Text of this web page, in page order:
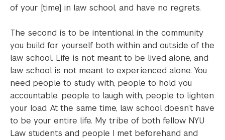
of your [time] in law school, and have no regrets.
The second is to be intentional in the community
you build for yourself both within and outside of the
law school. Life is not meant to be lived alone, and
law school is not meant to experienced alone. You
need people to study with, people to hold you
accountable, people to laugh with, people to lighten
your load. At the same time, law school doesn’t have
to be your entire life. My tribe of both fellow NYU
Law students and people I met beforehand and